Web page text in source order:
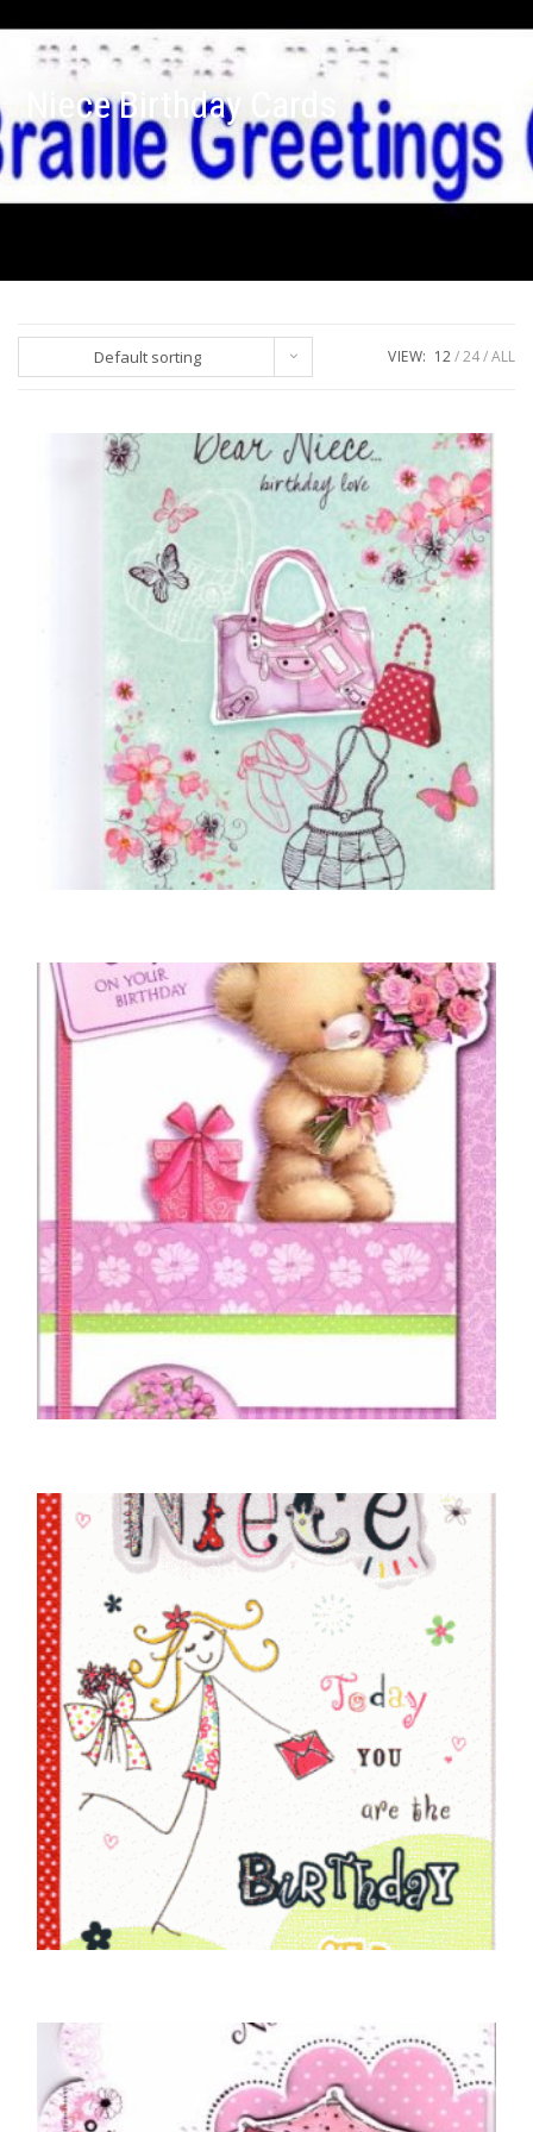
Niece Birthday Cards
Default sorting VIEW: 12 24 ALL
Dear Niece… Birthday Love
£4.50
SELECT OPTIONS
To You Niece On Your Birthday
£5.00
SELECT OPTIONS
To A Very Special Niece
5.50
READ MORE